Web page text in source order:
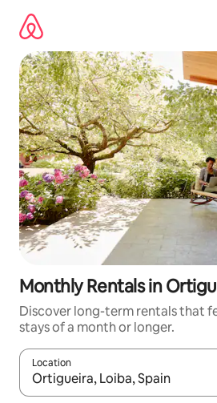
content
Monthly Rentals in
Discover long-term rentals that
stays of a month or longer.
Location
When results are available,